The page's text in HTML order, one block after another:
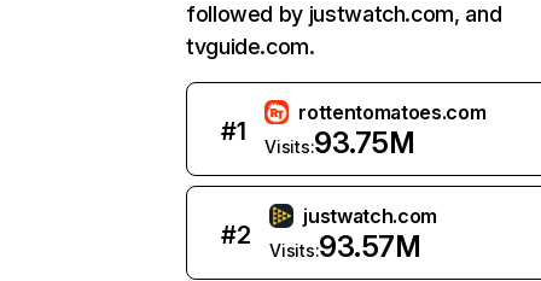
followed by justwatch.com, and
tvguide.com.
#1
rottentomatoes.com
Visits:93.75M
#2
justwatch.com
Visits:93.57M